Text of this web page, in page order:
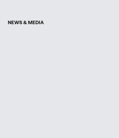
NEWS & MEDIA